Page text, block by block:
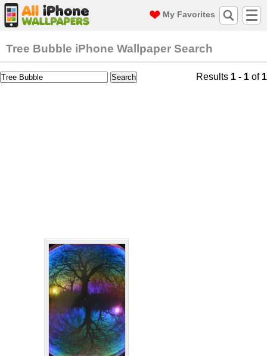
My Favorites
Tree Bubble iPhone Wallpaper Search
Results 1 - 1 of 1